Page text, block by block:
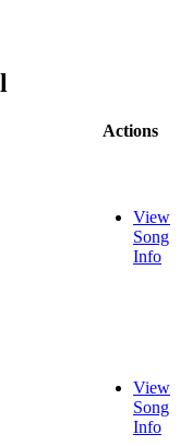
Actions
View
Song
Info
View
Song
Info